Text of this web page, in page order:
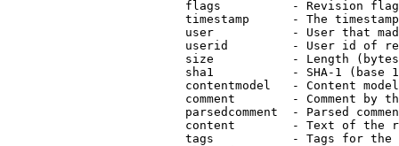
flags          - Revision
timestamp      - The
user           - User that
userid         - User id of
size           - Length
sha1           - SHA-1 (base
contentmodel   - Content
comment        - Comment by
parsedcomment  - Parsed
content        - Text of the
tags           - Tags for the